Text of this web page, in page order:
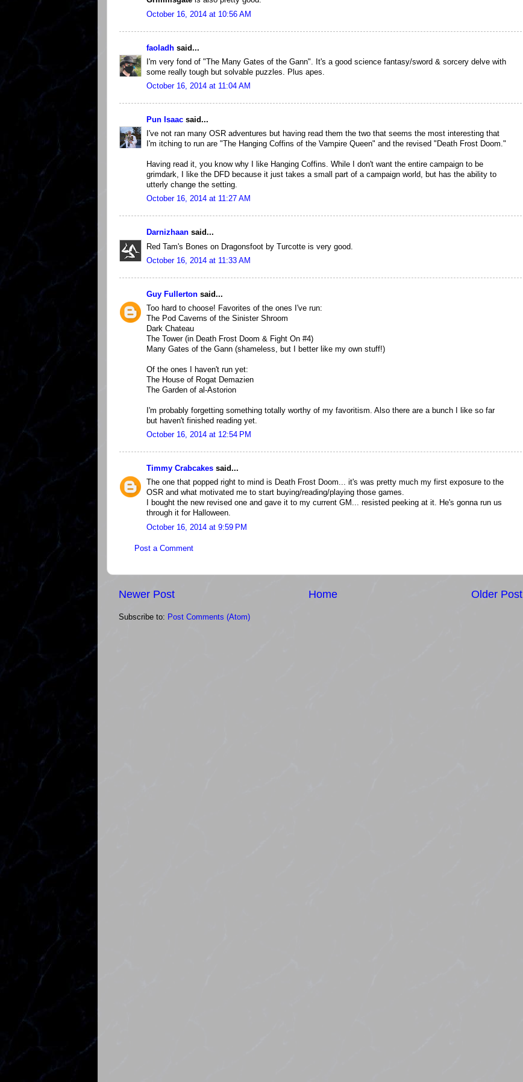
October 16, 2014 at 10:56 AM
faoladh said...
I'm very fond of "The Many Gates of the Gann". It's a good science fantasy/sword & sorcery delve with
some really tough but solvable puzzles. Plus apes.
October 16, 2014 at 11:04 AM
Pun Isaac said...
I've not ran many OSR adventures but having read them the two that seems the most interesting that
I'm itching to run are "The Hanging Coffins of the Vampire Queen" and the revised "Death Frost Doom."
Having read it, you know why I like Hanging Coffins. While I don't want the entire campaign to be
grimdark, I like the DFD because it just takes a small part of a campaign world, but has the ability to
utterly change the setting.
October 16, 2014 at 11:27 AM
Darnizhaan said...
Red Tam's Bones on Dragonsfoot by Turcotte is very good.
October 16, 2014 at 11:33 AM
Guy Fullerton said...
Too hard to choose! Favorites of the ones I've run:
The Pod Caverns of the Sinister Shroom
Dark Chateau
The Tower (in Death Frost Doom & Fight On #4)
Many Gates of the Gann (shameless, but I better like my own stuff!)
Of the ones I haven't run yet:
The House of Rogat Demazien
The Garden of al-Astorion
I'm probably forgetting something totally worthy of my favoritism. Also there are a bunch I like so far
but haven't finished reading yet.
October 16, 2014 at 12:54 PM
Timmy Crabcakes said...
The one that popped right to mind is Death Frost Doom... it's was pretty much my first exposure to the
OSR and what motivated me to start buying/reading/playing those games.
I bought the new revised one and gave it to my current GM... resisted peeking at it. He's gonna run us
through it for Halloween.
October 16, 2014 at 9:59 PM
Post a Comment
Newer Post Older Post
Home
Subscribe to: Post Comments (Atom)